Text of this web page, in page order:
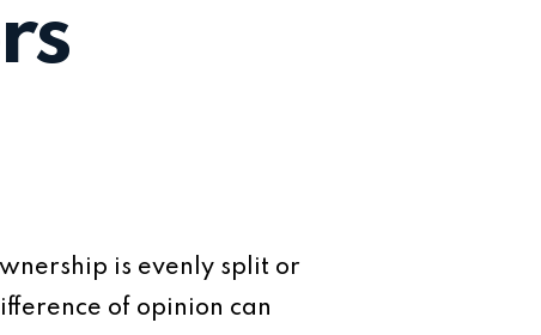
is evenly split or
of opinion can